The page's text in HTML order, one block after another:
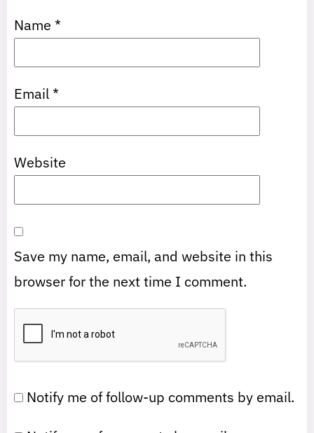
Name *
Email *
Website
Save my name, email, and website in this
browser for the next time I comment.
Notify me of follow-up comments by email.